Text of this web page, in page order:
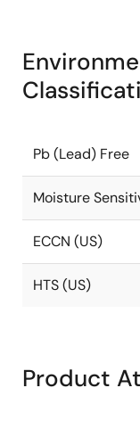
Pb (Lead) Free
Moisture
ECCN (US)
HTS (US)
Product